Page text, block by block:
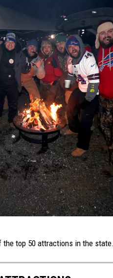
top 50 attractions in the state.